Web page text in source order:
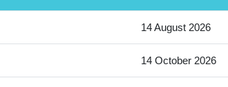
14 August 2026
14 October 2026